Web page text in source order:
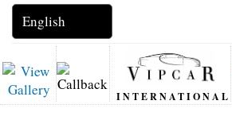
INTERNATIONAL